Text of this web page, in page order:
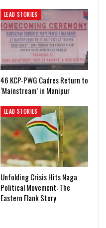
LEAD STORIES
46 KCP-PWG Cadres Return to
‘Mainstream’ in Manipur
LEAD STORIES
Unfolding Crisis Hits Naga
Political Movement: The
Eastern Flank Story